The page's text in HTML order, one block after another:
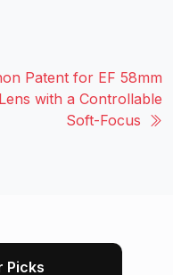
Patent for EF 58mm
with a Controllable
Soft-Focus
Picks